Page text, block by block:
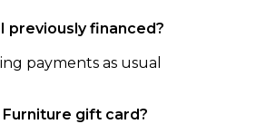
previously financed?
payments as usual
Furniture gift card?